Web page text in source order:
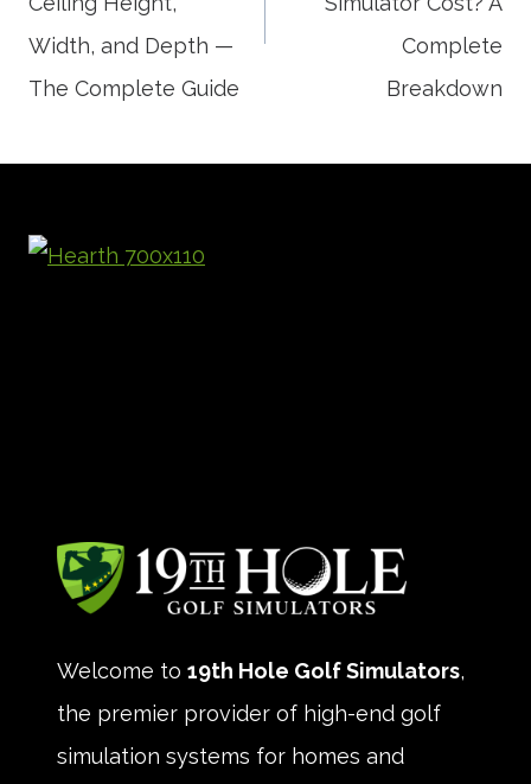
Width, and Depth —
The Complete Guide
Complete
Breakdown
Welcome to 19th Hole Golf Simulators,
the premier provider of high-end golf
simulation systems for homes and